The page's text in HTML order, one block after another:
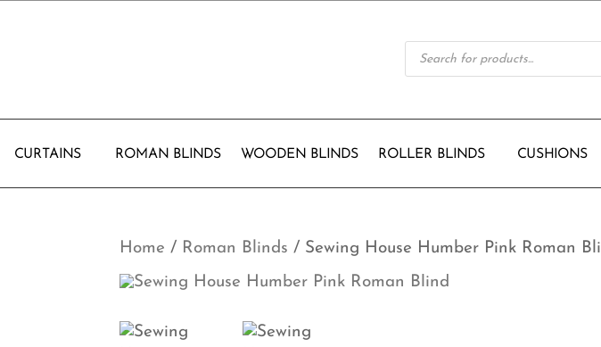
Products
search
CURTAINS ROMAN BLINDS WOODEN BLINDS ROLLER BLINDS CUSHIONS
Home / Roman Blinds / Sewing House Humber Pink Roman